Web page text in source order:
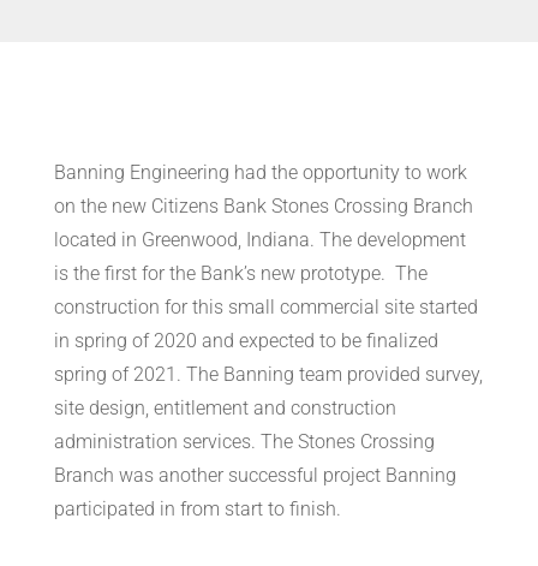
Banning Engineering had the opportunity to work
on the new Citizens Bank Stones Crossing Branch
located in Greenwood, Indiana. The development
is the first for the Bank’s new prototype. The
construction for this small commercial site started
in spring of 2020 and expected to be finalized
spring of 2021 . The Banning team provided survey,
site design, entitlement and construction
administration services. The Stones Crossing
Branch was another successful project Banning
participated in from start to finish.